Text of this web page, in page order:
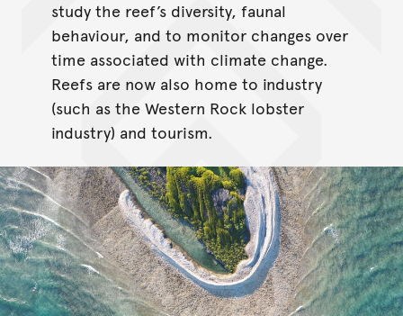
study the reef’s diversity, faunal
behaviour, and to monitor changes over
time associated with climate change.
Reefs are now also home to industry
(such as the Western Rock lobster
industry) and tourism.